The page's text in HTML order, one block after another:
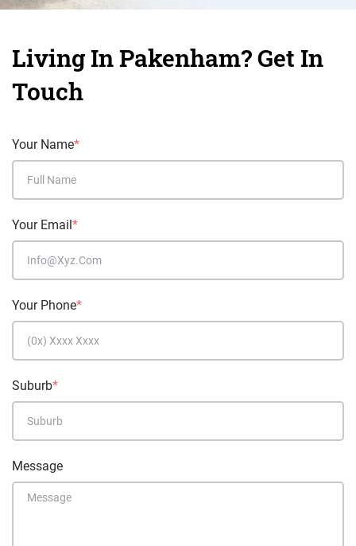
Living In Pakenham? Get In
Touch
Your Name*
Your Email *
Your Phone*
Suburb*
Message